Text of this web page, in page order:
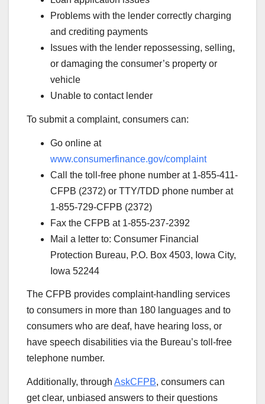
Problems with the lender correctly charging
and crediting payments
Issues with the lender repossessing, selling,
or damaging the consumer’s property or
vehicle
Unable to contact lender
To submit a complaint, consumers can:
Go online at
www.consumerfinance.gov/complaint
Call the toll-free phone number at 1-855-411-
CFPB (2372) or TTY/TDD phone number at
1-855-729-CFPB (2372)
Fax the CFPB at 1-855-237-2392
Mail a letter to: Consumer Financial
Protection Bureau, P.O. Box 4503, Iowa City,
Iowa 52244
The CFPB provides complaint-handling services
to consumers in more than 180 languages and to
consumers who are deaf, have hearing loss, or
have speech disabilities via the Bureau’s toll-free
telephone number.
Additionally, through AskCFPB, consumers can
get clear, unbiased answers to their questions